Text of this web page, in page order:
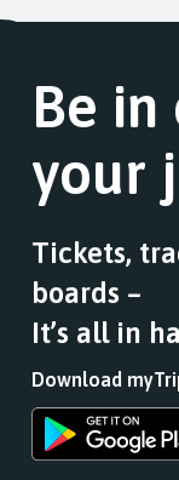
Be
your
Tickets,
boards –
It’s all in
Download
Download
the